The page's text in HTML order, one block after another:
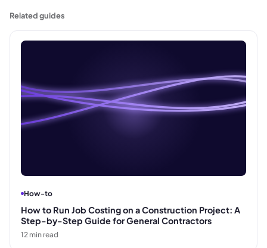
Related guides
How-to
How to Run Job Costing on a Construction Project: A
Step-by-Step Guide for General Contractors
12 min read